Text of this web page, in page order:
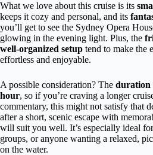
What we love about this cruise is its
keeps it cozy and personal, and its
you’ll get to see the Sydney Opera
glowing in the evening light. Plus, the
well-organized setup tend to make the
effortless and enjoyable.
A possible consideration? The duration
hour, so if you’re craving a longer
commentary, this might not satisfy that
after a short, scenic escape with
will suit you well. It’s especially ideal
groups, or anyone wanting a relaxed,
on the water.